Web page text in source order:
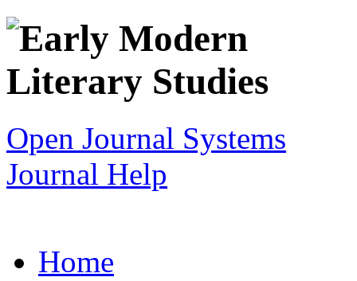
Open Journal Systems
Journal Help
Home